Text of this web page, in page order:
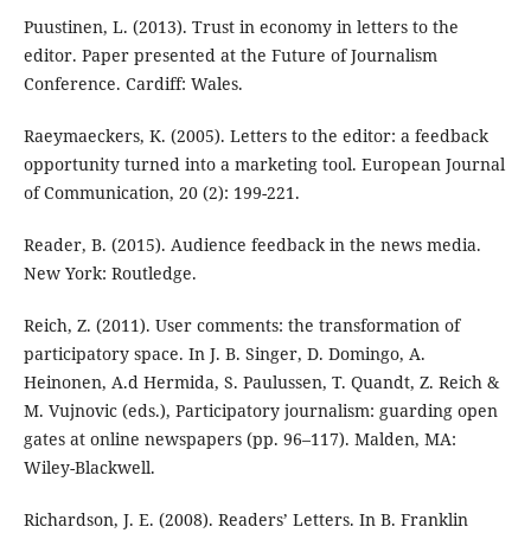
Puustinen, L. (2013). Trust in economy in letters to the
editor. Paper presented at the Future of Journalism
Conference. Cardiff: Wales.
Raeymaeckers, K. (2005). Letters to the editor: a feedback
opportunity turned into a marketing tool. European Journal
of Communication, 20 (2): 199-221.
Reader, B. (2015). Audience feedback in the news media.
New York: Routledge.
Reich, Z. (2011). User comments: the transformation of
participatory space. In J. B. Singer, D. Domingo, A.
Heinonen, A.d Hermida, S. Paulussen, T. Quandt, Z. Reich &
M. Vujnovic (eds.), Participatory journalism: guarding open
gates at online newspapers (pp. 96–117). Malden, MA:
Wiley-Blackwell.
Richardson, J. E. (2008). Readers’ Letters. In B. Franklin